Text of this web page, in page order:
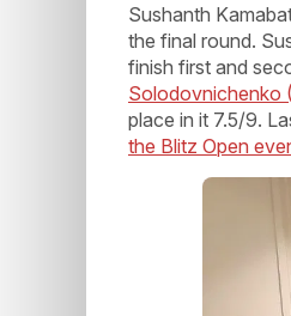
Sushanth
the final round.
finish first and
Solodovnichenko
place in it 7.5/9.
the Blitz Open